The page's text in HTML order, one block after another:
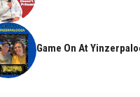
Game On At